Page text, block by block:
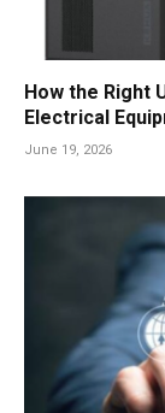
How the Right
Electrical
June 19, 2026